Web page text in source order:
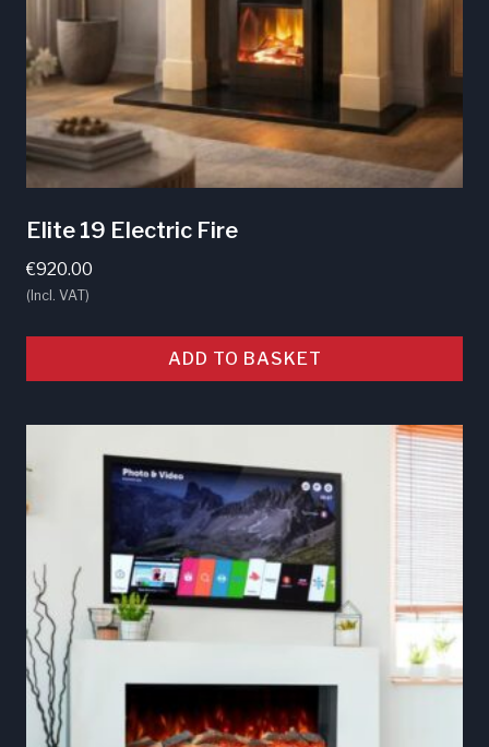
Elite 19 Electric Fire
€920.00
(Incl. VAT)
ADD TO BASKET